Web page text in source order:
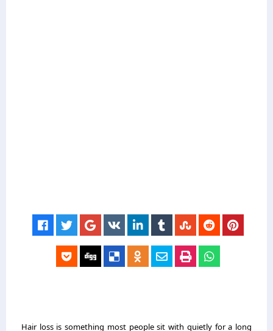
Hair loss is something most people sit with quietly for a long